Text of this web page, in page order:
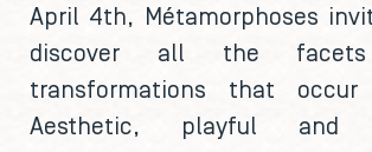
April 4th, Métamorphoses
discover all the
transformations that
Aesthetic, playful and